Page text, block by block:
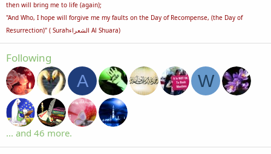
then will bring me to life (again);
"And Who, I hope will forgive me my faults on the Day of Recompense, (the Day of
Resurrection)" ( Surahالشعراء Al Shuara)
Following
A W
... and 46 more.